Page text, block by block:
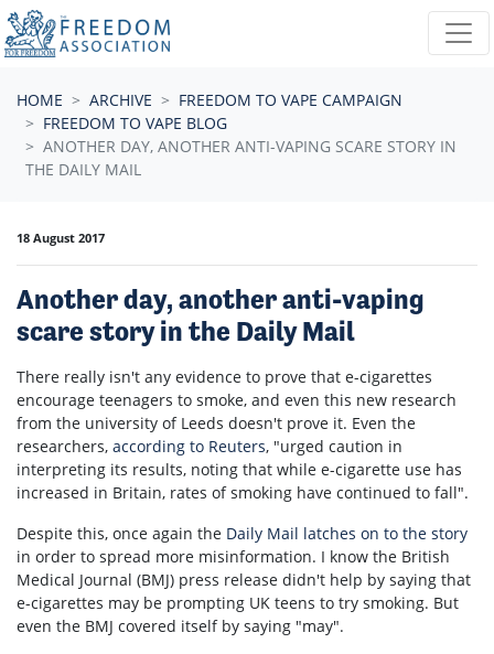
Skip navigation
HOME ARCHIVE
FREEDOM TO VAPE CAMPAIGN
FREEDOM TO VAPE BLOG
ANOTHER DAY, ANOTHER ANTI-VAPING SCARE STORY IN
THE DAILY MAIL
18 August 2017
Another day, another anti-vaping
scare story in the Daily Mail
There really isn't any evidence to prove that e-cigarettes
encourage teenagers to smoke, and even this new research
from the university of Leeds doesn't prove it. Even the
researchers, according to Reuters, "urged caution in
interpreting its results, noting that while e-cigarette use has
increased in Britain, rates of smoking have continued to fall".
Despite this, once again the Daily Mail latches on to the story
in order to spread more misinformation. I know the British
Medical Journal (BMJ) press release didn't help by saying that
e-cigarettes may be prompting UK teens to try smoking. But
even the BMJ covered itself by saying "may".